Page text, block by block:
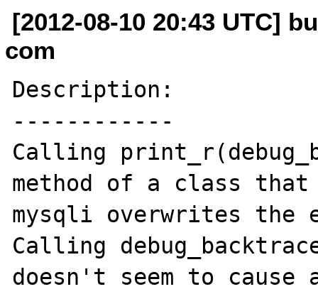
[2012-08-10 20:43 UTC]
com
Description:
------------
Calling
method of a class
mysqli overwrites the
Calling
doesn't seem to cause